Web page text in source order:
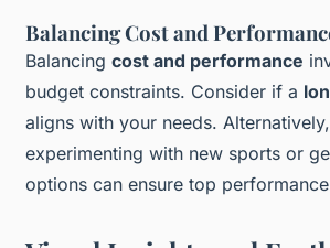
Balancing Cost and
Balancing cost and performance
budget constraints. Consider if a
aligns with your needs. Alternatively,
experimenting with new sports or
options can ensure top